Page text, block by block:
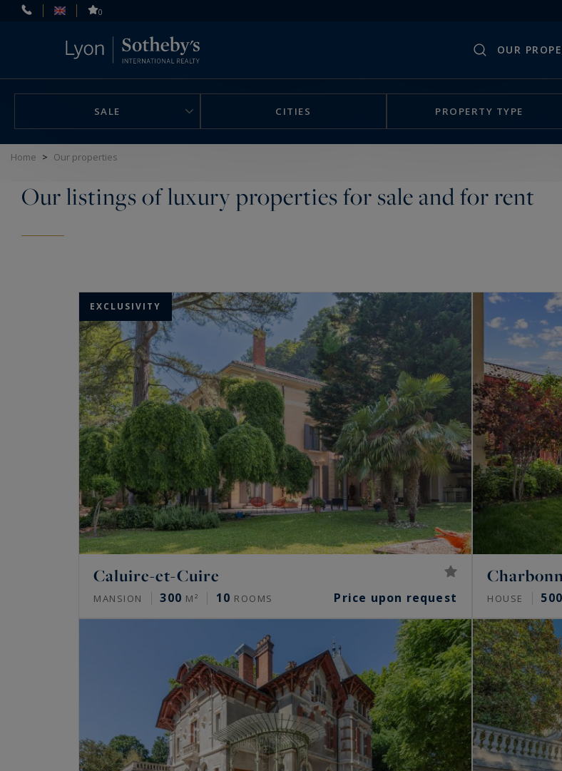
0
OUR
SALE CITIES PROPERTY TYPE
Home > Our properties
Our listings of luxury properties for sale and for rent
EXCLUSIVITY
Caluire-et-Cuire
MANSION 300 M² 10 ROOMS Price upon request HOUSE 500
Cookies management panel